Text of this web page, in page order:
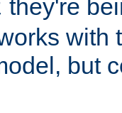
they're
with
but